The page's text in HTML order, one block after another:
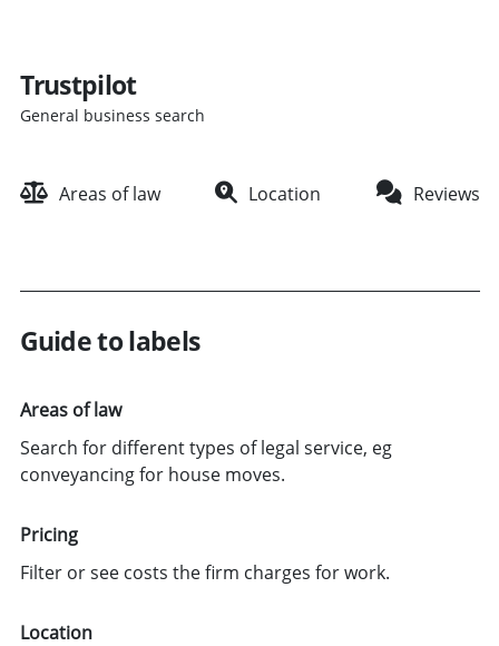
Trustpilot
General business search
Areas of law Location Reviews
Guide to labels
Areas of law
Search for different types of legal service, eg
conveyancing for house moves.
Pricing
Filter or see costs the firm charges for work.
Location